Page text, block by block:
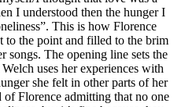
I understood then the hunger I
This is how Florence
to the point and filled to the brim
songs. The opening line sets the
uses her experiences with
she felt in other parts of her
Florence admitting that no one